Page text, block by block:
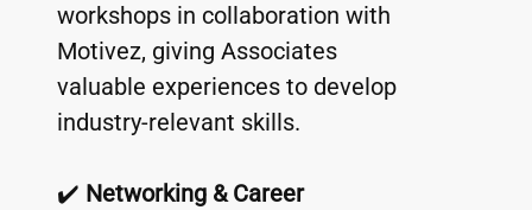
workshops in collaboration with
Motivez, giving Associates
valuable experiences to develop
industry-relevant skills.
✔️ Networking & Career